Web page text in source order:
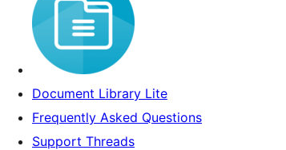
Document Library Lite
Frequently Asked Questions
Support Threads